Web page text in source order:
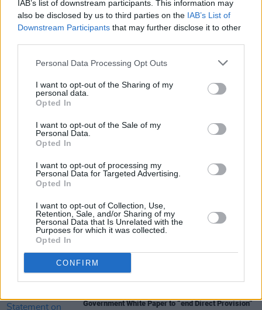
IAB’s list of downstream participants. This information may
also be disclosed by us to third parties on the IAB’s List of
Downstream Participants that may further disclose it to other
Personal Data Processing Opt Outs
I want to opt-out of the Sharing of my
personal data.
Opted In
I want to opt-out of the Sale of my
Personal Data.
Opted In
I want to opt-out of processing my
Personal Data for Targeted Advertising.
Opted In
I want to opt-out of Collection, Use,
Retention, Sale, and/or Sharing of my
Personal Data that Is Unrelated with the
Purposes for which it was collected.
Opted In
CONFIRM
LIFESTYLE & SPORTS 28 APR 22
Aramark controversially lands contract to provide
LIFESTYLE & SPORTS 14 APR 22
migrants to Rwanda widely condemned
21 FEB 22
Lesbos Hold Solidarity Rally
OPINION 26 MAR 21
Citywest
OPINION 26 FEB 21
Government White Paper to “end Direct Provision”